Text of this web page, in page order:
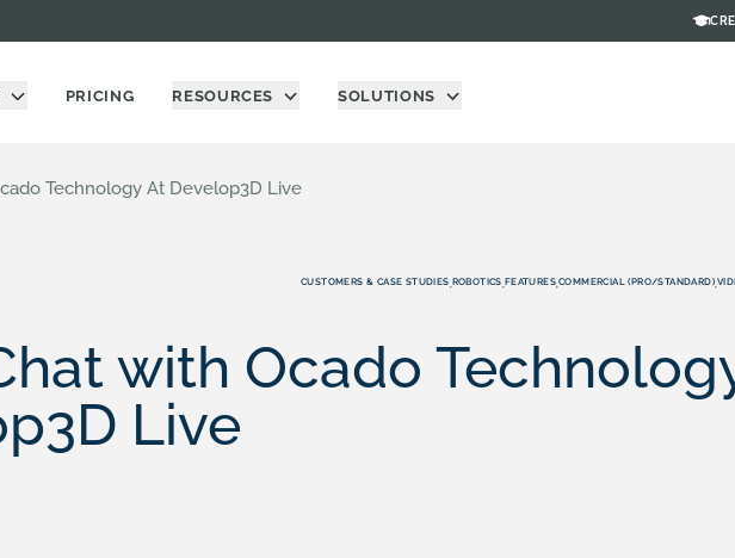
PRICING RESOURCES SOLUTIONS
Technology At Develop3D Live
CUSTOMERS & CASE STUDIES,ROBOTICS,FEATURES,COMMERCIAL (PRO/STANDARD),
with Ocado
Live